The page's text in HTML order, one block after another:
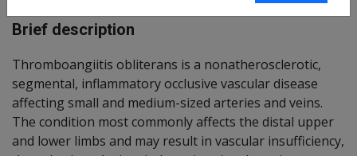
Brief description
Thromboangiitis obliterans is a nonatherosclerotic,
segmental, inflammatory occlusive vascular disease
affecting small and medium-sized arteries and veins.
The condition most commonly affects the distal upper
and lower limbs and may result in vascular insufficiency,